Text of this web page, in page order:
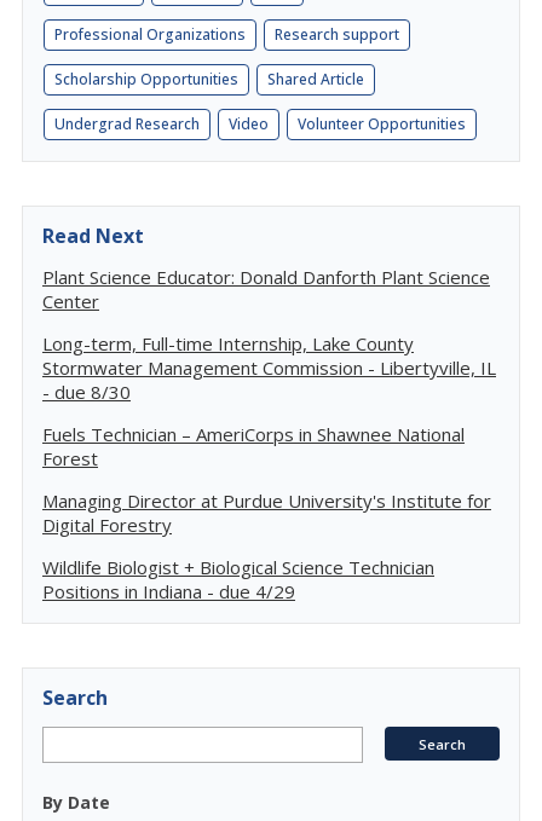
Professional Organizations Research support
Scholarship Opportunities Shared Article
Undergrad Research Video Volunteer Opportunities
Read Next
Plant Science Educator: Donald Danforth Plant Science
Center
Long-term, Full-time Internship, Lake County
Stormwater Management Commission - Libertyville, IL
- due 8/30
Fuels Technician – AmeriCorps in Shawnee National
Forest
Managing Director at Purdue University's Institute for
Digital Forestry
Wildlife Biologist + Biological Science Technician
Positions in Indiana - due 4/29
Search
By Date